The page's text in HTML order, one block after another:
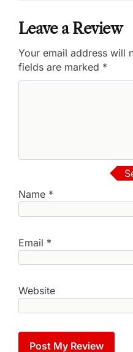
Leave a Review
Your email address will
fields are marked *
Name *
Email *
Website